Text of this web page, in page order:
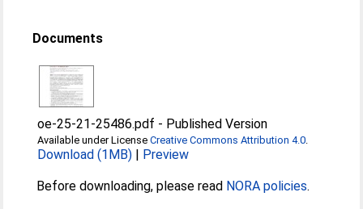
Documents
oe-25-21-25486.pdf - Published Version
Available under LicenseCreative Commons Attribution 4.0.
Download (1MB) | Preview
Before downloading, please read NORA policies.